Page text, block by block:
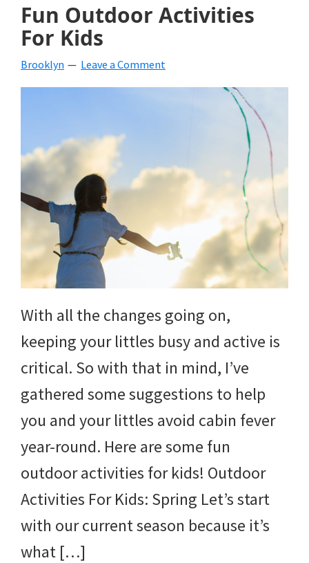
Fun Outdoor Activities
For Kids
Brooklyn Leave a Comment
With all the changes going on,
keeping your littles busy and active is
critical. So with that in mind, I’ve
gathered some suggestions to help
you and your littles avoid cabin fever
year-round. Here are some fun
outdoor activities for kids! Outdoor
Activities For Kids: Spring Let’s start
with our current season because it’s
what […]